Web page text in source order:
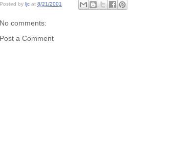
Posted by ljc at 8/21/2001
No comments:
Post a Comment